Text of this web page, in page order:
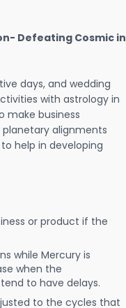
Defeating Cosmic in
days, and wedding
with astrology in
make business
planetary alignments
help in developing
or product if the
while Mercury is
when the
to have delays.
to the cycles that